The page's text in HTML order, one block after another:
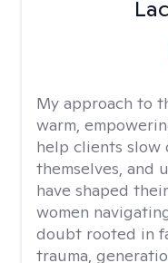
My approach to
warm,
help clients slow
themselves, and
have shaped
women
doubt rooted in
trauma,